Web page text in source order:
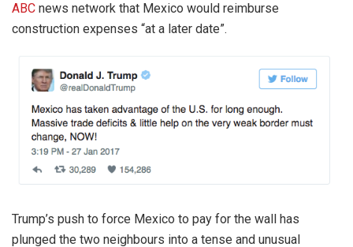
ABC news network that Mexico would reimburse
construction expenses “at a later date”.
Trump’s push to force Mexico to pay for the wall has
plunged the two neighbours into a tense and unusual